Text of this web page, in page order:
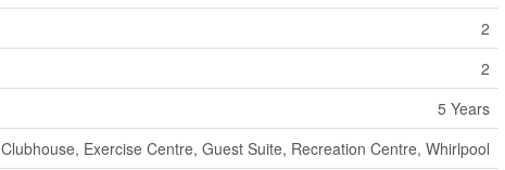
2
2
5 Years
Clubhouse, Exercise Centre, Guest Suite, Recreation Centre, Whirlpool